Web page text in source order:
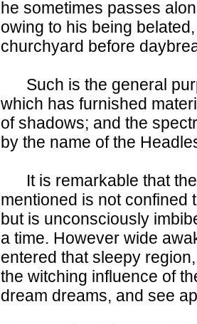
he sometimes passes
owing to his being
churchyard before
Such is the general
which has furnished
of shadows; and the
by the name of the
It is remarkable that the
mentioned is not confined
but is unconsciously
a time. However wide
entered that sleepy
the witching influence of
dream dreams, and see